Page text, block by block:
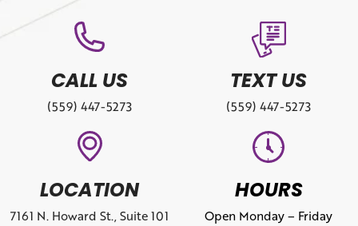
CALL US
(559) 447-5273
TEXT US
(559) 447-5273
LOCATION
7161 N. Howard St., Suite 101
HOURS
Open Monday – Friday